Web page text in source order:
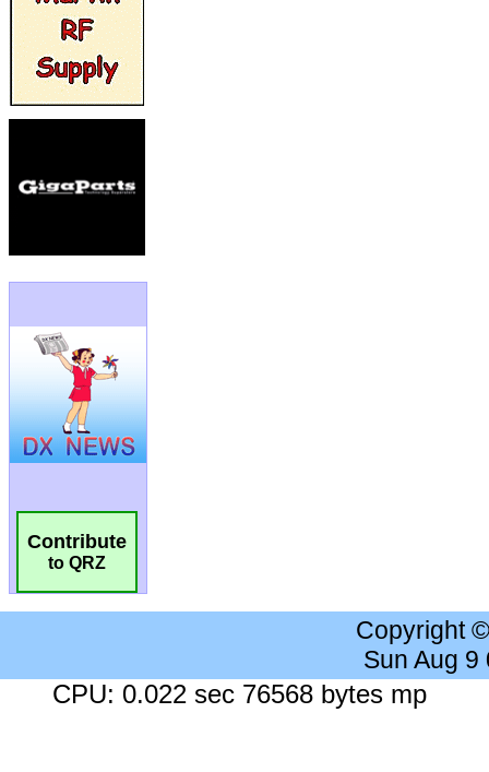
Contribute
to QRZ
Copyright
Sun Aug 9
CPU: 0.022 sec 76568 bytes mp